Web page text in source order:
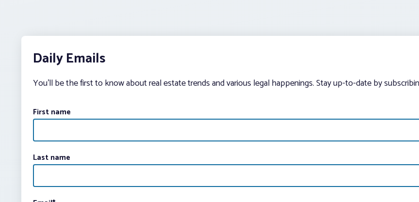
Daily Emails
You’ll be the first to know about real estate trends and various legal happenings. Stay up-to-date by
First name
Last name